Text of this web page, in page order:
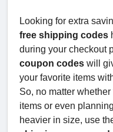
Looking for extra
free shipping codes
during your checkout
coupon codes will
your favorite items
So, no matter
items or even
heavier in size, use